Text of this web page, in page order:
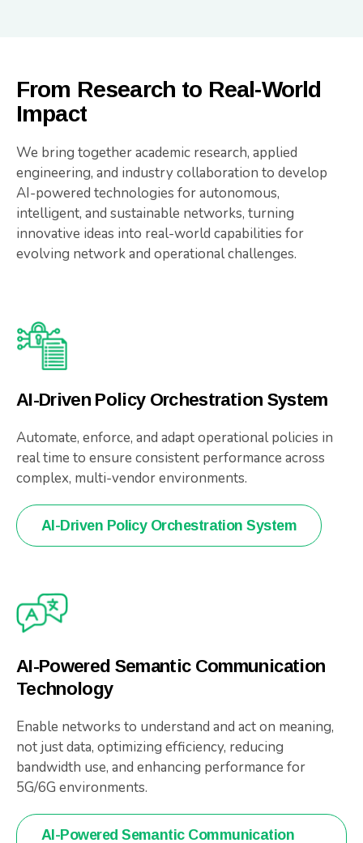
From Research to Real-World
Impact
We bring together academic research, applied
engineering, and industry collaboration to develop
AI-powered technologies for autonomous,
intelligent, and sustainable networks, turning
innovative ideas into real-world capabilities for
evolving network and operational challenges.
AI-Driven Policy Orchestration System
Automate, enforce, and adapt operational policies in
real time to ensure consistent performance across
complex, multi-vendor environments.
AI-Driven Policy Orchestration System
AI-Powered Semantic Communication
Technology
Enable networks to understand and act on meaning,
not just data, optimizing efficiency, reducing
bandwidth use, and enhancing performance for
5G/6G environments.
AI-Powered Semantic Communication